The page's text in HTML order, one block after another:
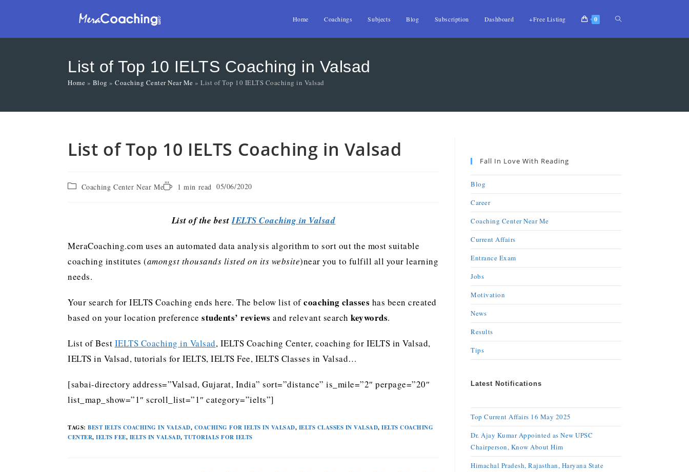
Home Coachings Subjects Blog Subscription Dashboard +Free Listing 0
List of Top 10 IELTS Coaching in Valsad
Home » Blog » Coaching Center Near Me » List of Top 10 IELTS Coaching in Valsad
List of Top 10 IELTS Coaching in Valsad
Coaching Center Near Me 1 min read 05/06/2020
List of the bestIELTS Coaching in Valsad
MeraCoaching.com uses an automated data analysis algorithm to sort out the most suitable
coaching institutes (amongst thousands listed on its website)near you to fulfill all your learning
needs.
Your search for IELTS Coaching ends here. The below list ofcoaching classes has been created
based on your location preference students’ reviews and relevant search keywords.
List of Best IELTS Coaching in Valsad, IELTS Coaching Center, coaching for IELTS in Valsad,
IELTS in Valsad, tutorials for IELTS, IELTS Fee, IELTS Classes in Valsad…
[sabai-directory address=”Valsad, Gujarat, India” sort=”distance” is_mile=”2″ perpage=”20″
list_map_show=”1″ scroll_list=”1″ category=”ielts”]
TAGS: BEST IELTS COACHING IN VALSAD, COACHING FOR IELTS IN VALSAD, IELTS CLASSES IN VALSAD, IELTS COACHING
CENTER, IELTS FEE, IELTS IN VALSAD, TUTORIALS FOR IELTS
Fall In Love With Reading
Blog
Career
Coaching Center Near Me
Current Affairs
Entrance Exam
Jobs
Motivation
News
Results
Tips
Latest Notifications
Top Current Affairs 16 May 2025
Dr. Ajay Kumar Appointed as New UPSC
Chairperson, Know About Him
Himachal Pradesh, Rajasthan, Haryana State